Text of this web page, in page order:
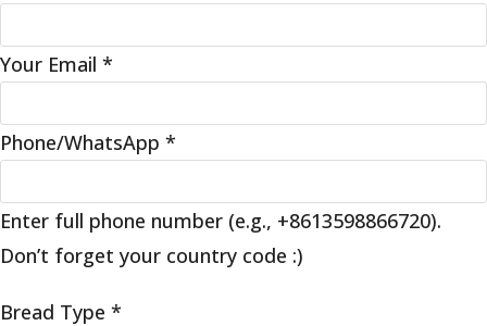
Your Email *
Phone/WhatsApp *
Enter full phone number (e.g., +8613598866720).
Don’t forget your country code :)
Bread Type *